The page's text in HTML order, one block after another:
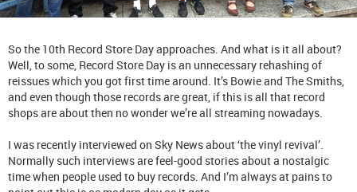
So the 10th Record Store Day approaches. And what is it all about?
Well, to some, Record Store Day is an unnecessary rehashing of
reissues which you got first time around. It’s Bowie and The Smiths,
and even though those records are great, if this is all that record
shops are about then no wonder we’re all streaming nowadays.
I was recently interviewed on Sky News about ‘the vinyl revival’.
Normally such interviews are feel-good stories about a nostalgic
time when people used to buy records. And I’m always at pains to